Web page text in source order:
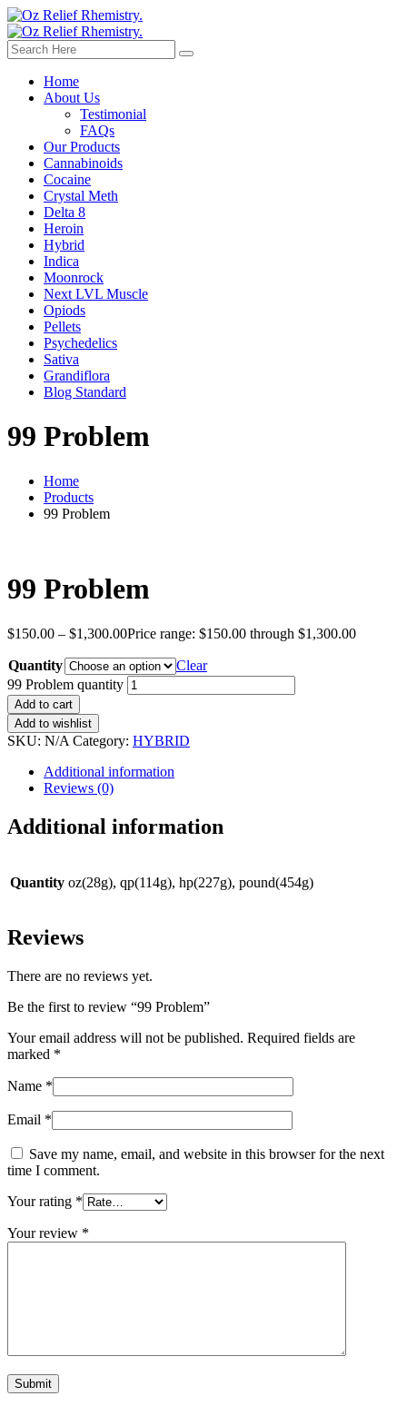
Home
About Us
Testimonial
FAQs
Our Products
Cannabinoids
Cocaine
Crystal Meth
Delta 8
Heroin
Hybrid
Indica
Moonrock
Next LVL Muscle
Opiods
Pellets
Psychedelics
Sativa
Grandiflora
Blog Standard
99 Problem
Home
Products
99 Problem
99 Problem
$150.00 – $1,300.00Price range: $150.00 through $1,300.00
Quantity
Clear
99 Problem quantity
Add to cart
Add to wishlist
SKU: N/A Category: HYBRID
Additional information
Reviews (0)
Additional information
Quantity oz(28g), qp(114g), hp(227g), pound(454g)
Reviews
There are no reviews yet.
Be the first to review “99 Problem”
Your email address will not be published. Required fields are
marked *
Name *
Email *
Save my name, email, and website in this browser for the next
time I comment.
Your rating *
Your review *